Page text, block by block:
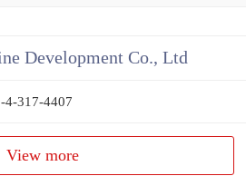
Development Co., Ltd
4-317-4407
View more